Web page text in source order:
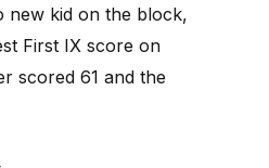
new kid on the block,
First IX score on
scored 61 and the